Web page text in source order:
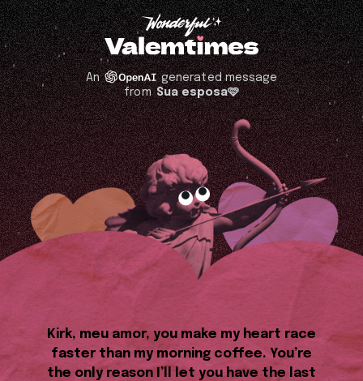
An
generated message
fromSua esposa🩷
Kirk, meu amor, you make my heart race
faster than my morning coffee. You’re
the only reason I’ll let you have the last